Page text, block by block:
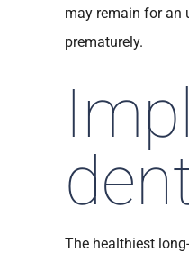
may remain for an
prematurely.
The healthiest